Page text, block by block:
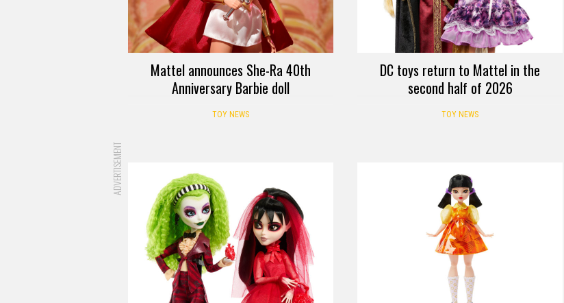
Mattel announces She-Ra 40th
Anniversary Barbie doll
TOY NEWS
DC toys return to Mattel in the
second half of 2026
TOY NEWS
ADVERTISEMENT